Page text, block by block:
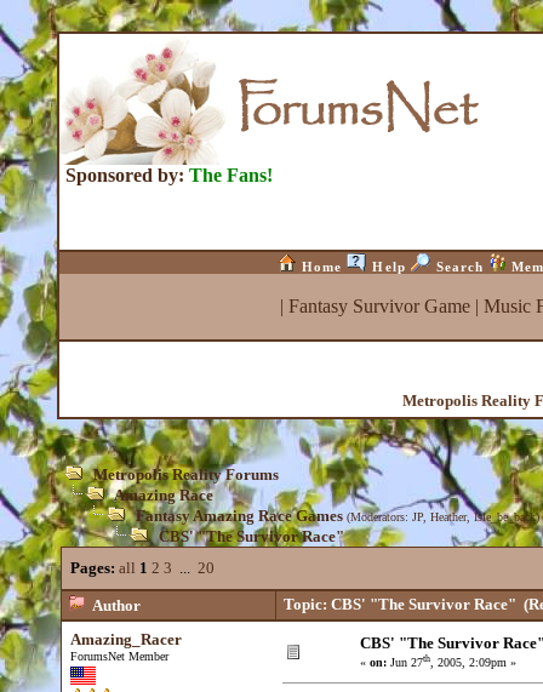
Sponsored by: The Fans!
Home Help Search
| Fantasy Survivor Game| Music
Metropolis Reality
Metropolis Reality Forums
Amazing Race
Fantasy Amazing Race Games (Moderators: JP Heather,Isle_be_back)
CBS' "The Survivor Race"
Pages: all 1 2 3 ... 20
Author Topic: CBS' "The Survivor Race"
Amazing_Racer
ForumsNet Member
CBS' "The Survivor
« on: Jun 27th, 2005, 2:09pm »